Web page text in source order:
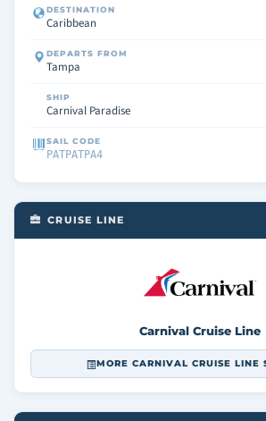
DESTINATION
Caribbean
DEPARTS FROM
Tampa
SHIP
Carnival Paradise
SAIL CODE
PATPATPA4
CRUISE LINE
Carnival Cruise Line
MORE CARNIVAL CRUISE LINE